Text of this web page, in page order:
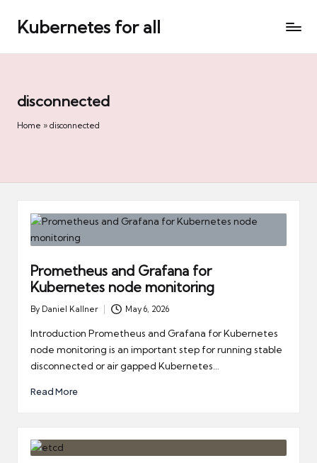
Kubernetes for all
disconnected
Home » disconnected
Prometheus and Grafana for
Kubernetes node monitoring
Posted
by
By Daniel Kallner May 6, 2026
Introduction Prometheus and Grafana for Kubernetes
node monitoring is an important step for running stable
disconnected or air gapped Kubernetes…
Read More